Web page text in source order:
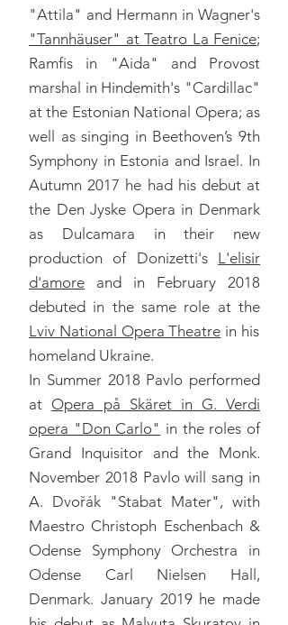
"Attila" and Hermann in Wagner's
"Tannhäuser" at Teatro La Fenice;
Ramfis in "Aida" and Provost
marshal in Hindemith's "Cardillac"
at the Estonian National Opera; as
well as singing in Beethoven’s 9th
Symphony in Estonia and Israel. In
Autumn 2017 he had his debut at
the Den Jyske Opera in Denmark
as Dulcamara in their new
production of Donizetti's L'elisir
d'amore and in February 2018
debuted in the same role at the
Lviv National Opera Theatre in his
homeland Ukraine.
In Summer 2018 Pavlo performed
at Opera på Skäret in G. Verdi
opera "Don Carlo" in the roles of
Grand Inquisitor and the Monk.
November 2018 Pavlo will sang in
A. Dvořák "Stabat Mater", with
Maestro Christoph Eschenbach &
Odense Symphony Orchestra in
Odense Carl Nielsen Hall,
Denmark. January 2019 he made